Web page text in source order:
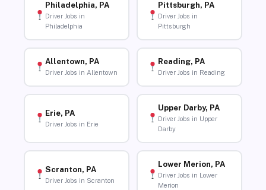
Philadelphia, PA
Driver Jobs in
Philadelphia
Pittsburgh, PA
Driver Jobs in
Pittsburgh
Allentown, PA
Driver Jobs in Allentown
Reading, PA
Driver Jobs in Reading
Erie, PA
Driver Jobs in Erie
Upper Darby, PA
Driver Jobs in Upper
Darby
Scranton, PA
Driver Jobs in Scranton
Lower Merion, PA
Driver Jobs in Lower
Merion